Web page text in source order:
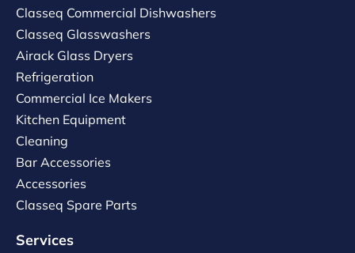
Classeq Commercial Dishwashers
Classeq Glasswashers
Airack Glass Dryers
Refrigeration
Commercial Ice Makers
Kitchen Equipment
Cleaning
Bar Accessories
Accessories
Classeq Spare Parts
Services